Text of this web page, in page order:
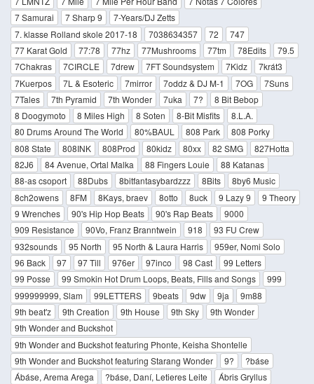
7 Samurai
7 Sharp 9
7-Years/DJ Zetts
7. klasse Rolland skole 2017-18
7038634357 72
747
77 Karat Gold
77:78 77hz 77Mushrooms 77tm 78Edits
79.5
7Chakras
7CIRCLE 7drew 7FT Soundsystem 7Kidz
7krát3
7Kuerpos
7L & Esoteric 7mirror 7oddz & DJ M-1 7OG
7Suns
7Tales
7th Pyramid 7th Wonder 7uka 7?
8 Bit Bebop
8 Doogymoto
8 Miles High 8 Soten 8-Bit Misfits
8.L.A.
80 Drums Around The World
80%BAUL 808 Park
808 Porky
808 State
808INK 808Prod 80kidz 80xx 82 SMG
827Hotta
82J6
84 Avenue, Ortal Malka 88 Fingers Louie
88 Katanas
88-as csoport
88Dubs 8bitfantasybardzzz 8Bits
8by6 Music
8ch2owens
8FM 8Kays, braev 8otto 8uck 9 Lazy 9
9 Theory
9 Wrenches
90's Hip Hop Beats 90's Rap Beats
9000
909 Resistance
90Vo, Franz Branntwein 918
93 FU Crew
932sounds
95 North 95 North & Laura Harris
959er, Nomi Solo
96 Back
97 97 Till 976er 97inco 98 Cast
99 Letters
99 Posse
99 Smokin Hot Drum Loops, Beats, Fills and Songs
999
999999999, Slam
99LETTERS 9beats 9dw 9ja
9m88
9th beat'z
9th Creation 9th House 9th Sky
9th Wonder
9th Wonder and Buckshot
9th Wonder and Buckshot featuring Phonte, Keisha Shontelle
9th Wonder and Buckshot featuring Starang Wonder
9?
?báse
Ábáse, Arema Arega
?báse, Daní, Letieres Leite
Ábris Gryllus